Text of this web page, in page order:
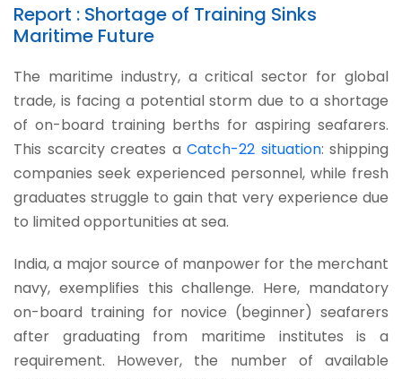
Report : Shortage of Training Sinks
Maritime Future
The maritime industry, a critical sector for global
trade, is facing a potential storm due to a shortage
of on-board training berths for aspiring seafarers.
This scarcity creates a Catch-22 situation: shipping
companies seek experienced personnel, while fresh
graduates struggle to gain that very experience due
to limited opportunities at sea.
India, a major source of manpower for the merchant
navy, exemplifies this challenge. Here, mandatory
on-board training for novice (beginner) seafarers
after graduating from maritime institutes is a
requirement. However, the number of available